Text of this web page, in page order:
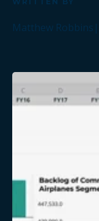
Matthew Robbins |